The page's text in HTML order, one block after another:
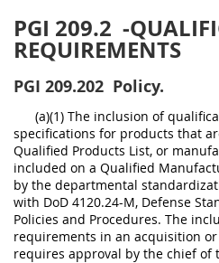
PGI 209.2 -
REQUIREMENTS
PGI 209.202 Policy.
(a)(1) The inclusion of
specifications for products that
Qualified Products List, or
included on a Qualified
by the departmental
with DoD 4120.24-M, Defense
Policies and Procedures. The
requirements in an acquisition
requires approval by the chief of